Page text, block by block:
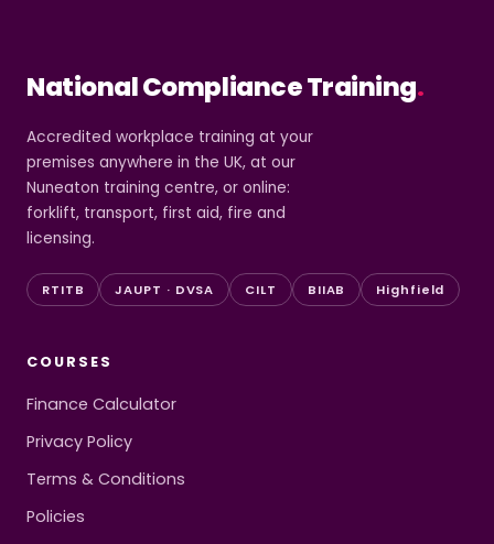
National Compliance Training.
Accredited workplace training at your
premises anywhere in the UK, at our
Nuneaton training centre, or online:
forklift, transport, first aid, fire and
licensing.
RTITB JAUPT · DVSA CILT BIIAB Highfield
COURSES
Finance Calculator
Privacy Policy
Terms & Conditions
Policies